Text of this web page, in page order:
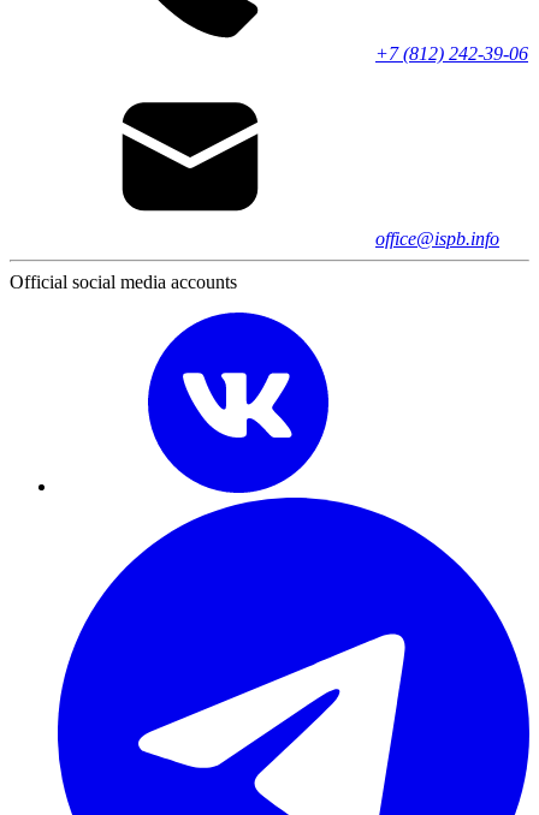
+7 (812) 242-39-06
office@ispb.info
Official social media accounts